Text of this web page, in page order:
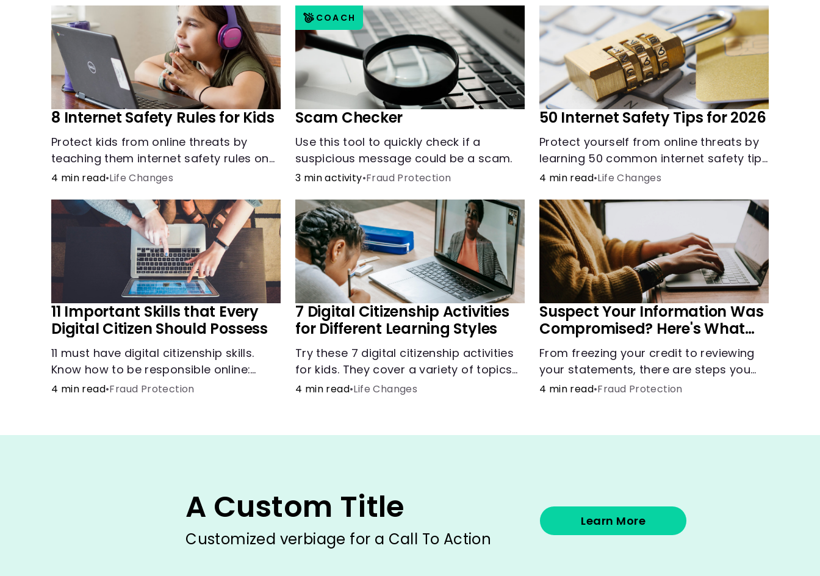
validity of the people you meet online.
8 Internet Safety Rules for Kids
Protect kids from online threats by
teaching them internet safety rules on
cyberbullying, scams, personal info,
4 min read•Life Changes
Scam Checker
Use this tool to quickly check if a
suspicious message could be a scam.
3 min activity•Fraud Protection
COACH
50 Internet Safety Tips for 2026
Protect yourself from online threats by
learning 50 common internet safety tips
regarding protecting yourself and your
4 min read•Life Changes
11 Important Skills that Every
Digital Citizen Should Possess
11 must have digital citizenship skills.
Know how to be responsible online:
browsing, cyberbullying, privacy,
4 min read•Fraud Protection
7 Digital Citizenship Activities
for Different Learning Styles
Try these 7 digital citizenship activities
for kids. They cover a variety of topics
and skills: internet safety, cyberbullying,
4 min read•Life Changes
Suspect Your Information Was
Compromised? Here's What
You Can Do
From freezing your credit to reviewing
your statements, there are steps you
can take if you fear your sensitive
4 min read•Fraud Protection
A Custom Title
Customized verbiage for a Call To Action
Learn More